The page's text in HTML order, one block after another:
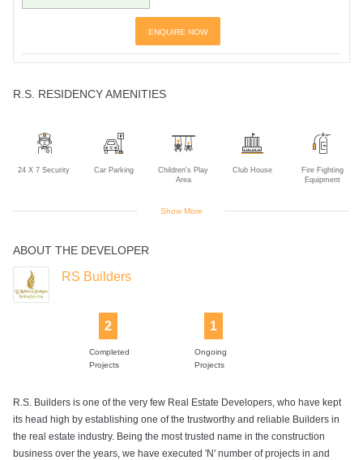
ENQUIRE NOW
R.S. RESIDENCY AMENITIES
24 X 7 Security Car Parking
Children's Play
Area
Club House
Fire Fighting
Equipment
Gym Intercom
Show More
ABOUT THE DEVELOPER
RS Builders
2
Completed
Projects
1
Ongoing
Projects
R.S. Builders is one of the very few Real Estate Developers, who have kept
its head high by establishing one of the trustworthy and reliable Builders in
the real estate industry. Being the most trusted name in the construction
business over the years, we have executed 'N' number of projects in and